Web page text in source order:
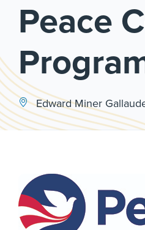
Peace
Edward Miner